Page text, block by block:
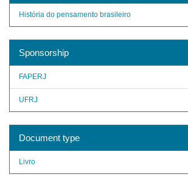
História do pensamento brasileiro
Sponsorship
FAPERJ
UFRJ
Document type
Livro